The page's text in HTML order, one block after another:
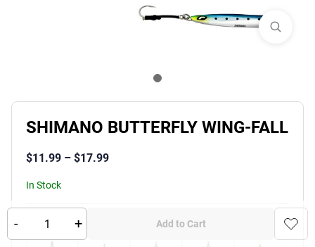
SHIMANO BUTTERFLY WING-FALL
$11.99 – $17.99
In Stock
Product Variants
Color
- + Add to Cart